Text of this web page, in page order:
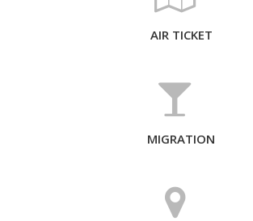
AIR TICKET
MIGRATION